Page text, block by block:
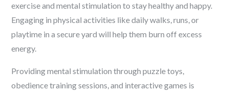
exercise and mental stimulation to stay healthy and happy.
Engaging in physical activities like daily walks, runs, or
playtime in a secure yard will help them burn off excess
energy.
Providing mental stimulation through puzzle toys,
obedience training sessions, and interactive games is